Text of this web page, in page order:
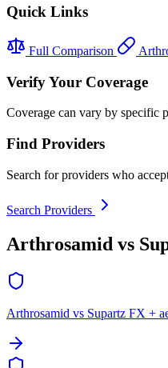
Quick Links
Full Comparison
Verify Your Coverage
Coverage can vary by specific
Find Providers
Search for providers who
Search Providers
Arthrosamid vs
Arthrosamid vs Supartz FX +